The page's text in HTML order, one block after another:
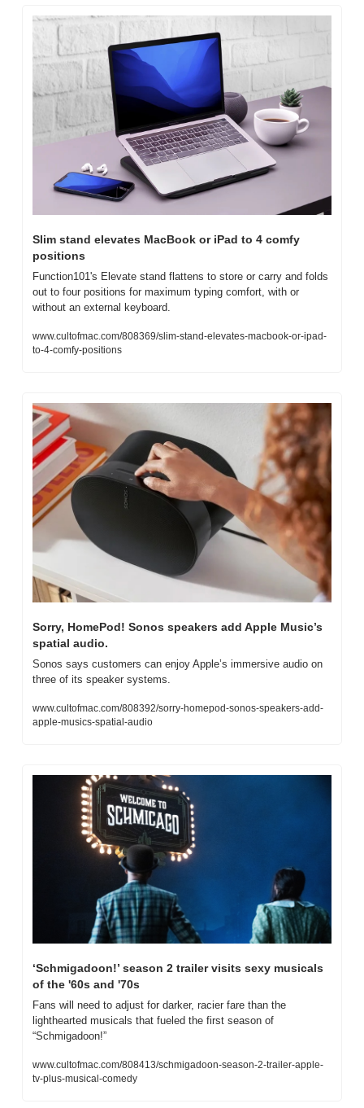
Slim stand elevates MacBook or iPad to 4 comfy
positions
Function101's Elevate stand flattens to store or carry and folds
out to four positions for maximum typing comfort, with or
without an external keyboard.
www.cultofmac.com/808369/slim-stand-elevates-macbook-or-ipad-
to-4-comfy-positions
Sorry, HomePod! Sonos speakers add Apple Music’s
spatial audio.
Sonos says customers can enjoy Apple’s immersive audio on
three of its speaker systems.
www.cultofmac.com/808392/sorry-homepod-sonos-speakers-add-
apple-musics-spatial-audio
‘Schmigadoon!’ season 2 trailer visits sexy musicals
of the '60s and '70s
Fans will need to adjust for darker, racier fare than the
lighthearted musicals that fueled the first season of
“Schmigadoon!”
www.cultofmac.com/808413/schmigadoon-season-2-trailer-apple-
tv-plus-musical-comedy